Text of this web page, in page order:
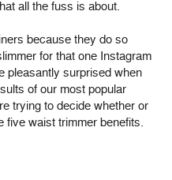
all the fuss is about.
because they do so
for that one Instagram
pleasantly surprised when
of our most popular
trying to decide whether or
five waist trimmer benefits.